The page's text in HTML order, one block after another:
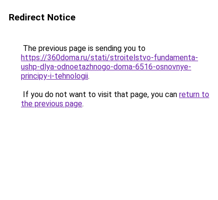
Redirect Notice
The previous page is sending you to
https://360doma.ru/stati/stroitelstvo-fundamenta-
ushp-dlya-odnoetazhnogo-doma-6516-osnovnye-
principy-i-tehnologii.
If you do not want to visit that page, you can return to
the previous page.